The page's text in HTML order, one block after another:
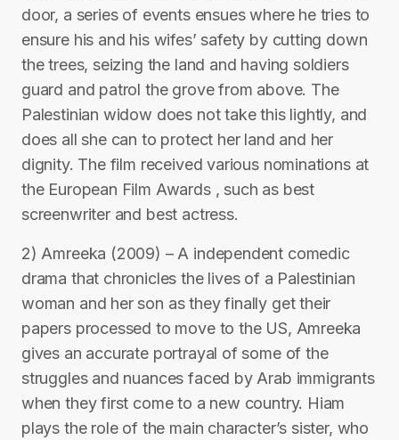
door, a series of events ensues where he tries to
ensure his and his wifes’ safety by cutting down
the trees, seizing the land and having soldiers
guard and patrol the grove from above. The
Palestinian widow does not take this lightly, and
does all she can to protect her land and her
dignity. The film received various nominations at
the European Film Awards , such as best
screenwriter and best actress.
2) Amreeka (2009) – A independent comedic
drama that chronicles the lives of a Palestinian
woman and her son as they finally get their
papers processed to move to the US, Amreeka
gives an accurate portrayal of some of the
struggles and nuances faced by Arab immigrants
when they first come to a new country. Hiam
plays the role of the main character’s sister, who